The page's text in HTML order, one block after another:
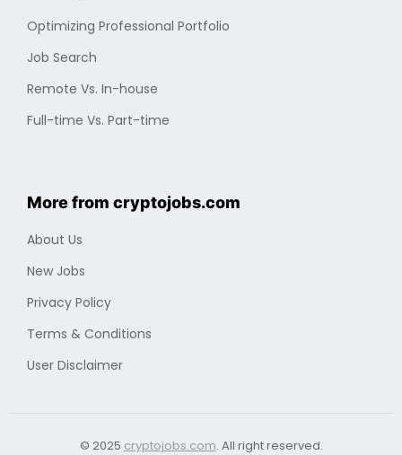
Top Jobs
Cryptocurrencies
Industry
Optimizing Professional Portfolio
More from cryptojobs.com